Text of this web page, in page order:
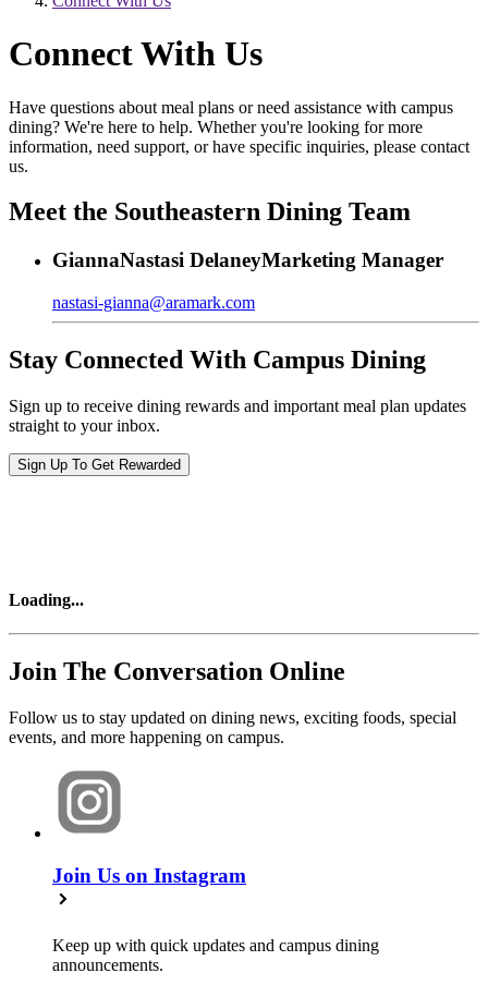
Connect With Us
Have questions about meal plans or need assistance with campus
dining? We're here to help. Whether you're looking for more
information, need support, or have specific inquiries, please contact
us.
Meet the Southeastern Dining Team
GiannaNastasi DelaneyMarketing Manager
nastasi-gianna@aramark.com
Stay Connected With Campus Dining
Sign up to receive dining rewards and important meal plan updates
straight to your inbox.
Sign Up To Get Rewarded
Loading...
Join The Conversation Online
Follow us to stay updated on dining news, exciting foods, special
events, and more happening on campus.
Join Us on Instagram
Keep up with quick updates and campus dining
announcements.